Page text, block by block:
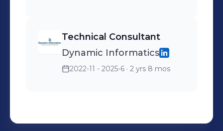
Technical Consultant
Dynamic Informatics
2022-11 - 2025-6 · 2 yrs 8 mos